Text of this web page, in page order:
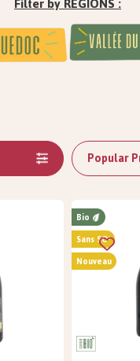
Popular
Bio
Sans SO²
Nouveau